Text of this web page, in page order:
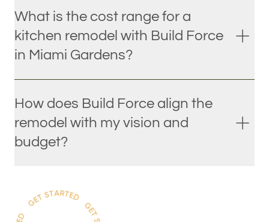
What is the cost range for a
kitchen remodel with Build Force
in Miami Gardens?
How does Build Force align the
remodel with my vision and
budget?